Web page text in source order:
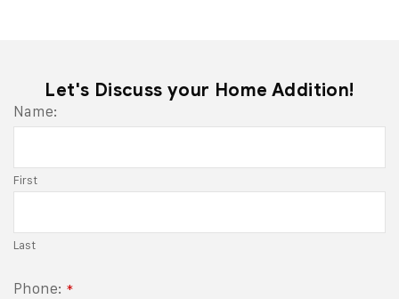
Let's Discuss your Home Addition!
Email
Name:
First
Last
Phone: *